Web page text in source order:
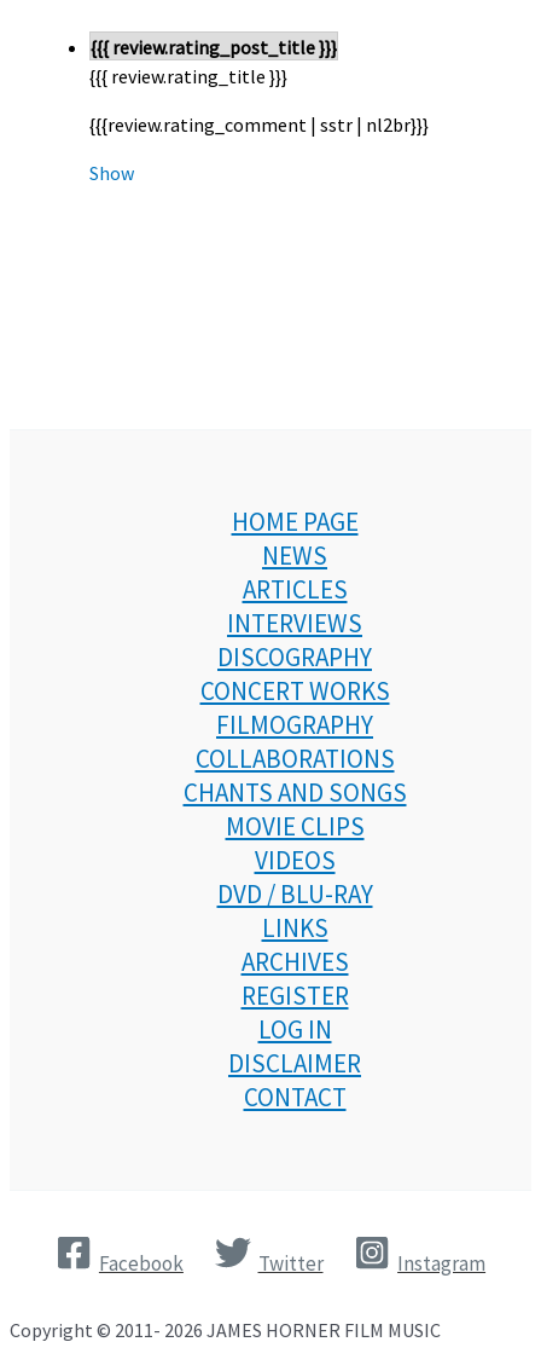
{{{ review.rating_post_title }}}
{{{ review.rating_title }}}
{{{review.rating_comment | sstr | nl2br}}}
Show
HOME PAGE
NEWS
ARTICLES
INTERVIEWS
DISCOGRAPHY
CONCERT WORKS
FILMOGRAPHY
COLLABORATIONS
CHANTS AND SONGS
MOVIE CLIPS
VIDEOS
DVD / BLU-RAY
LINKS
ARCHIVES
REGISTER
LOG IN
DISCLAIMER
CONTACT
Facebook Twitter Instagram
Copyright © 2011- 2026 JAMES HORNER FILM MUSIC